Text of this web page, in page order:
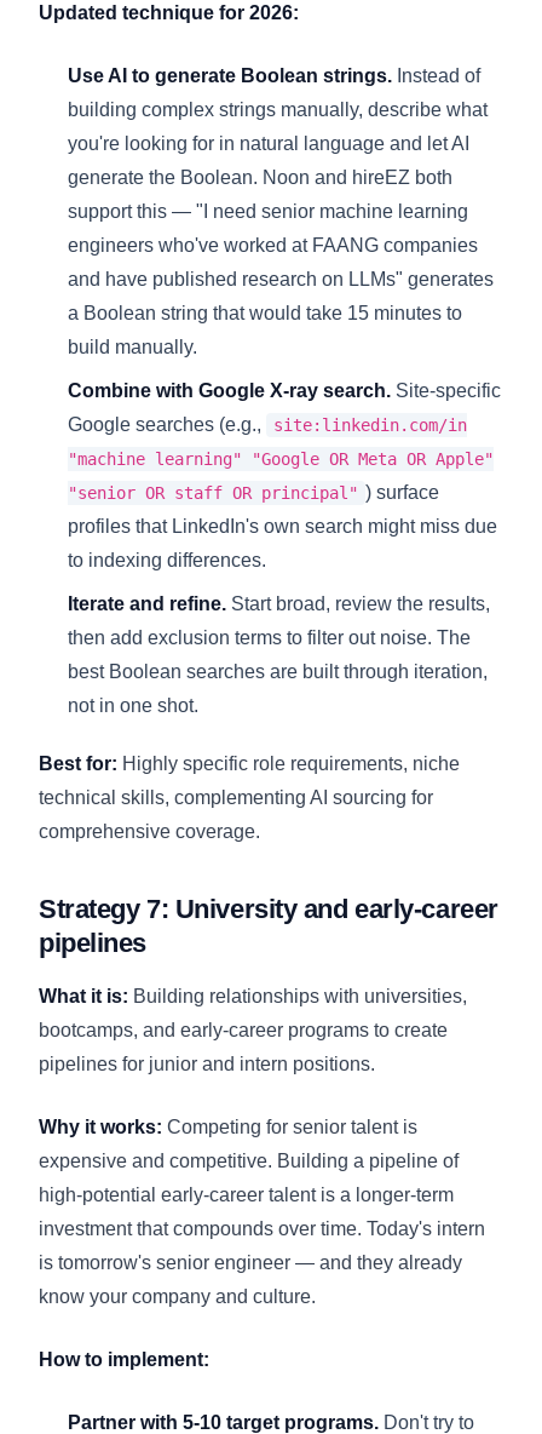
Updated technique for 2026:
Use AI to generate Boolean strings. Instead of
building complex strings manually, describe what
you're looking for in natural language and let AI
generate the Boolean. Noon and hireEZ both
support this — "I need senior machine learning
engineers who've worked at FAANG companies
and have published research on LLMs" generates
a Boolean string that would take 15 minutes to
build manually.
Combine with Google X-ray search. Site-specific
Google searches (e.g.,
site:linkedin.com/in
"machine learning" "Google OR Meta OR Apple"
"senior OR staff OR principal" ) surface
profiles that LinkedIn's own search might miss due
to indexing differences.
Iterate and refine. Start broad, review the results,
then add exclusion terms to filter out noise. The
best Boolean searches are built through iteration,
not in one shot.
Best for: Highly specific role requirements, niche
technical skills, complementing AI sourcing for
comprehensive coverage.
Strategy 7: University and early-career
pipelines
What it is: Building relationships with universities,
bootcamps, and early-career programs to create
pipelines for junior and intern positions.
Why it works: Competing for senior talent is
expensive and competitive. Building a pipeline of
high-potential early-career talent is a longer-term
investment that compounds over time. Today's intern
is tomorrow's senior engineer — and they already
know your company and culture.
How to implement:
Partner with 5-10 target programs. Don't try to